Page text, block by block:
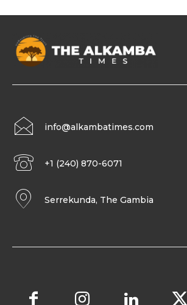
info@alkambatimes.com
+1 (240) 870-6071
Serrekunda, The Gambia